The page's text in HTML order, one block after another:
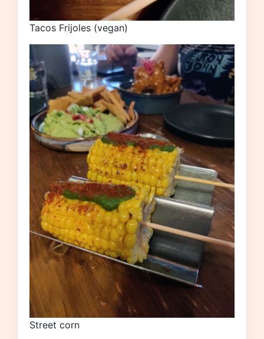
Tacos Frijoles (vegan)
Street corn